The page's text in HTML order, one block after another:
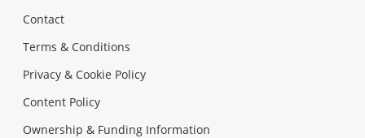
Contact
Terms & Conditions
Privacy & Cookie Policy
Content Policy
Ownership & Funding Information